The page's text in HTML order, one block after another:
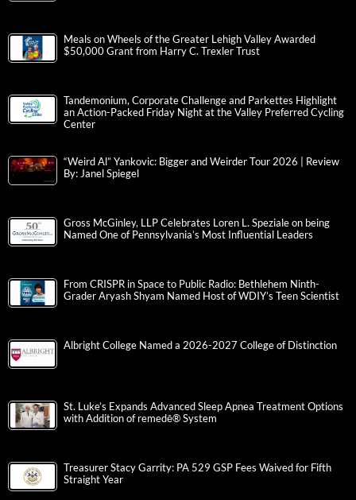
Meals on Wheels of the Greater Lehigh Valley Awarded
$50,000 Grant from Harry C. Trexler Trust
Tandemonium, Corporate Challenge and Parkettes Highlight
an Action-Packed Friday Night at the Valley Preferred Cycling
Center
“Weird Al” Yankovic: Bigger and Weirder Tour 2026 | Review
By: Janel Spiegel
Gross McGinley, LLP Celebrates Loren L. Speziale on being
Named One of Pennsylvania’s Most Influential Leaders
From CRISPR in Space to Public Radio: Bethlehem Ninth-
Grader Aryash Shyam Named Host of WDIY’s Teen Scientist
Albright College Named a 2026-2027 College of Distinction
St. Luke’s Expands Advanced Sleep Apnea Treatment Options
with Addition of remedē® System
Treasurer Stacy Garrity: PA 529 GSP Fees Waived for Fifth
Straight Year